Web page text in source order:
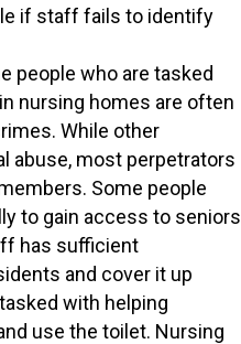
if staff fails to identify
people who are tasked
nursing homes are often
While other
abuse, most perpetrators
Some people
to gain access to seniors
has sufficient
and cover it up
with helping
use the toilet. Nursing